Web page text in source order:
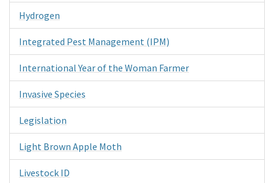
Hydrogen
Integrated Pest Management (IPM)
International Year of the Woman Farmer
Invasive Species
Legislation
Light Brown Apple Moth
Livestock ID